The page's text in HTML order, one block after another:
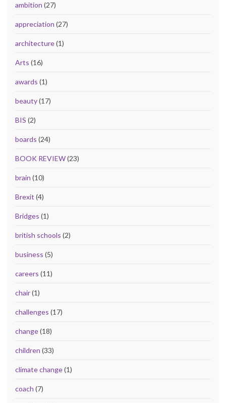
ambition (27)
appreciation (27)
architecture(1)
Arts (16)
awards (1)
beauty(17)
BIS (2)
boards (24)
BOOK REVIEW(23)
brain (10)
Brexit (4)
Bridges (1)
british schools (2)
business (5)
careers (11)
chair(1)
challenges (17)
change(18)
children (33)
climate change(1)
coach (7)